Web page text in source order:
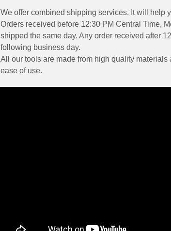
We offer combined shipping services. It will help
Orders received before 12:30 PM Central Time,
shipped the same day. Any order received after
following business day.
All our tools are made from high quality
ease of use.